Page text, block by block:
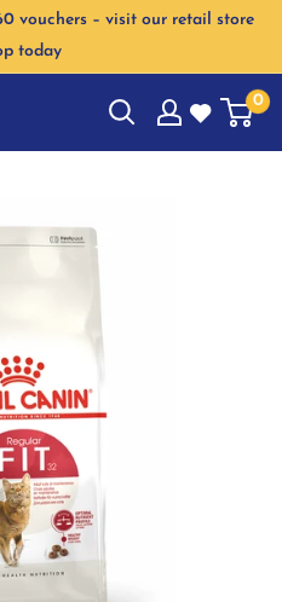
vouchers – visit our retail store
today
0